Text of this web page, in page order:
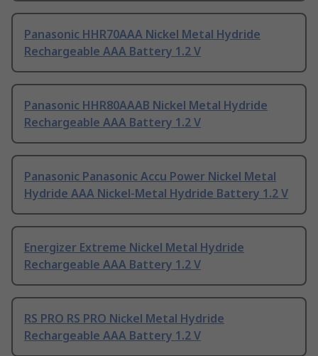
Panasonic HHR70AAA Nickel Metal Hydride
Rechargeable AAA Battery 1.2 V
Panasonic HHR80AAAB Nickel Metal Hydride
Rechargeable AAA Battery 1.2 V
Panasonic Panasonic Accu Power Nickel Metal
Hydride AAA Nickel-Metal Hydride Battery 1.2 V
Energizer Extreme Nickel Metal Hydride
Rechargeable AAA Battery 1.2 V
RS PRO RS PRO Nickel Metal Hydride
Rechargeable AAA Battery 1.2 V